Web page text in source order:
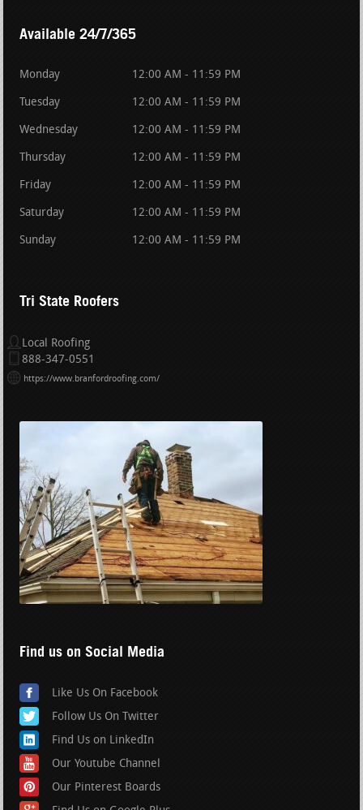
Available 24/7/365
Monday 12:00 AM - 11:59 PM
Tuesday 12:00 AM - 11:59 PM
Wednesday 12:00 AM - 11:59 PM
Thursday 12:00 AM - 11:59 PM
Friday 12:00 AM - 11:59 PM
Saturday 12:00 AM - 11:59 PM
Sunday 12:00 AM - 11:59 PM
Tri State Roofers
Local Roofing
888-347-0551
https://www.branfordroofing.com/
Find us on Social Media
Like Us On Facebook
Follow Us On Twitter
Find Us on LinkedIn
Our Youtube Channel
Our Pinterest Boards